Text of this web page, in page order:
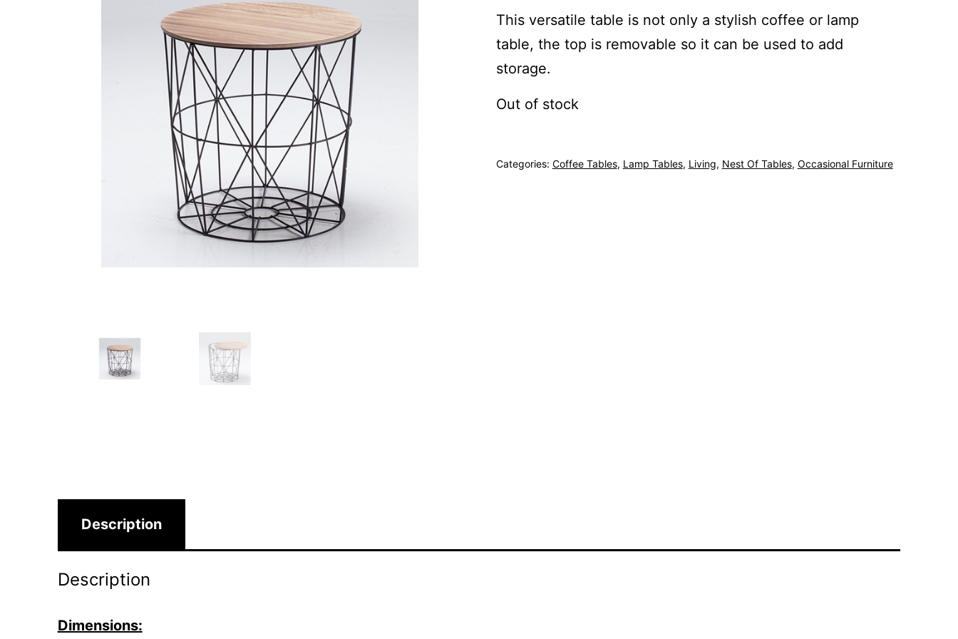
This versatile table is not only a stylish coffee or lamp
table, the top is removable so it can be used to add
storage.
Out of stock
Categories: Coffee Tables, Lamp Tables, Living, Nest Of Tables, Occasional Furniture
Description
Description
Dimensions: